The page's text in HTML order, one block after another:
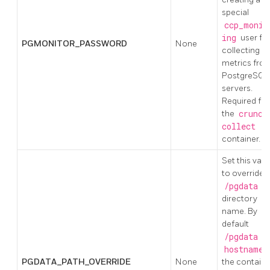
PGMONITOR_PASSWORD None
special
ing user for
collecting
metrics
PostgreSQL
servers.
Required for
the
collect
container.
PGDATA_PATH_OVERRIDE None
Set this
to override
/pgdata
directory
name. By
default
/pgdata
hostname
the